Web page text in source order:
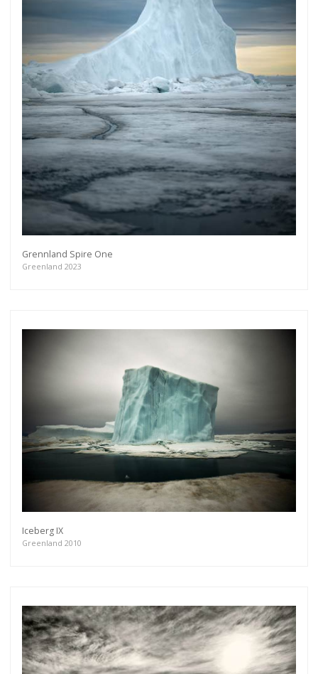
Grennland Spire One
Greenland 2023
Iceberg IX
Greenland 2010